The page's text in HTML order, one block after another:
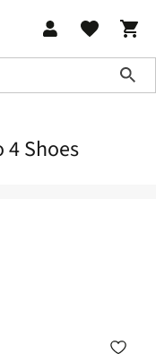
4 Shoes